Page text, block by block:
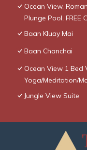
Ocean View,
Plunge Pool, FREE
Baan Kluay Mai
Baan Chanchai
Ocean View 1 Bed
Yoga/Meditation/
Jungle View Suite